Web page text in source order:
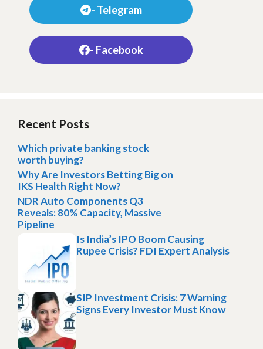
- Telegram
- Facebook
Recent Posts
Which private banking stock
worth buying?
Why Are Investors Betting Big on
IKS Health Right Now?
NDR Auto Components Q3
Reveals: 80% Capacity, Massive
Pipeline
Is India’s IPO Boom Causing
Rupee Crisis? FDI Expert Analysis
SIP Investment Crisis: 7 Warning
Signs Every Investor Must Know